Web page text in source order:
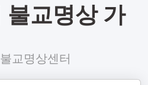
불교명상 가
교명상센터